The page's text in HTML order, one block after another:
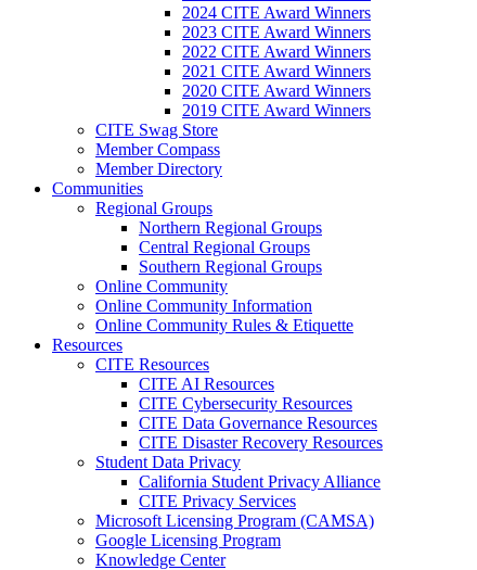
2024 CITE Award Winners
2023 CITE Award Winners
2022 CITE Award Winners
2021 CITE Award Winners
2020 CITE Award Winners
2019 CITE Award Winners
CITE Swag Store
Member Compass
Member Directory
Communities
Regional Groups
Northern Regional Groups
Central Regional Groups
Southern Regional Groups
Online Community
Online Community Information
Online Community Rules & Etiquette
Resources
CITE Resources
CITE AI Resources
CITE Cybersecurity Resources
CITE Data Governance Resources
CITE Disaster Recovery Resources
Student Data Privacy
California Student Privacy Alliance
CITE Privacy Services
Microsoft Licensing Program (CAMSA)
Google Licensing Program
Knowledge Center